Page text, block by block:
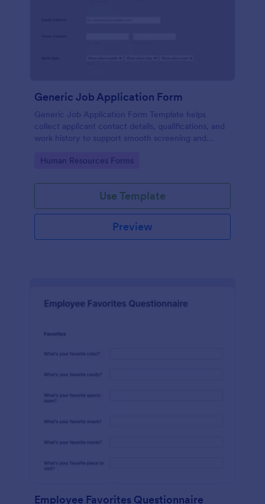
Generic Job Application Form
Generic Job Application Form Template helps
collect applicant contact details, qualifications, and
work history to support smooth screening and
Go to Category:
Human Resources Forms
Use Template
Preview
Employee Favorites Questionnaire